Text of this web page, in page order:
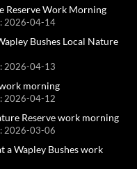
Reserve Work Morning
2026-04-14
Bushes Local Nature
2026-04-13
morning
2026-04-12
Reserve work morning
2026-03-06
a Wapley Bushes work